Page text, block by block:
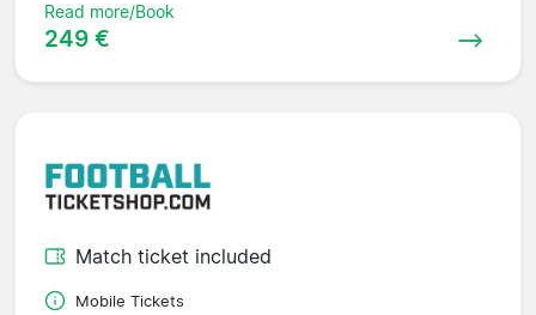
Read more/Book
249 €
Match ticket included
Mobile Tickets